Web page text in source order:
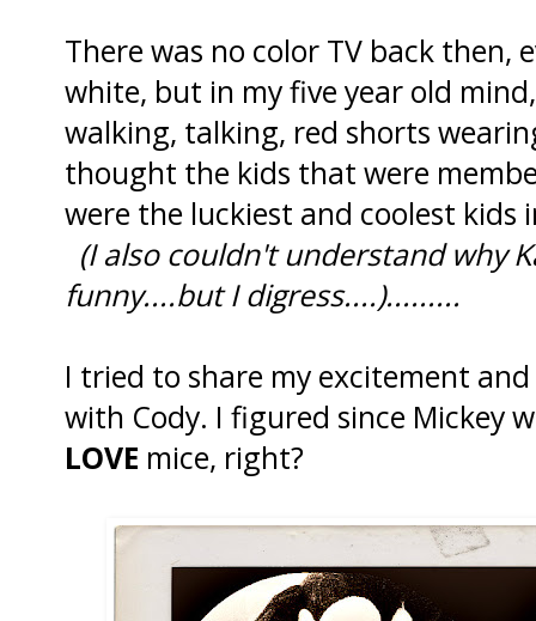
There was no color TV back then,
white, but in my five year old mind,
walking, talking, red shorts
thought the kids that were
were the luckiest and coolest kids
(I also couldn't understand why
funny....but I digress....).........
I tried to share my excitement
with Cody. I figured since Mickey
LOVE mice, right?